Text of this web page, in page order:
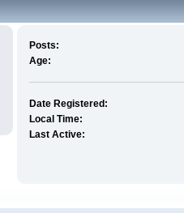
Posts:
Age:
Date Registered:
Local Time:
Last Active: